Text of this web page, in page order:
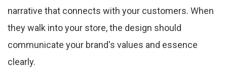
narrative that connects with your customers. When
they walk into your store, the design should
communicate your brand's values and essence
clearly.